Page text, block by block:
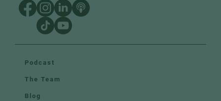
Podcast
The Team
Blog